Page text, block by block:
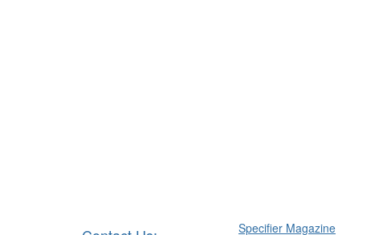
Specifier Magazine